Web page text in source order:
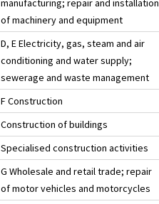
manufacturing; repair and installation
of machinery and equipment
D, E Electricity, gas, steam and air
conditioning and water supply;
sewerage and waste management
F Construction
Construction of buildings
Specialised construction activities
G Wholesale and retail trade; repair
of motor vehicles and motorcycles